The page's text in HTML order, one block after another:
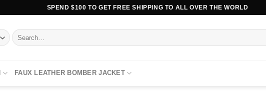
SPEND $100 TO GET FREE SHIPPING TO ALL OVER THE WORLD
Search
for:
FAUX LEATHER BOMBER JACKET